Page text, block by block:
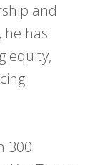
and
, he has
equity,
300